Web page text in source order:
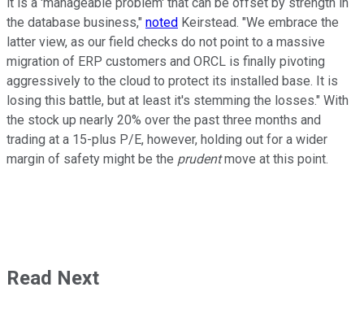
the database business," noted Keirstead. "We embrace the
latter view, as our field checks do not point to a massive
migration of ERP customers and ORCL is finally pivoting
aggressively to the cloud to protect its installed base. It is
losing this battle, but at least it's stemming the losses." With
the stock up nearly 20% over the past three months and
trading at a 15-plus P/E, however, holding out for a wider
margin of safety might be the prudentmove at this point.
Read Next